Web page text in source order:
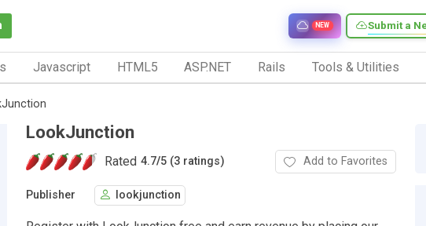
Submit a
NEW
Javascript HTML5 ASP.NET Rails Tools & Utilities
LookJunction
Rated 4.7/5 (3 ratings) Add to Favorites
Publisher lookjunction